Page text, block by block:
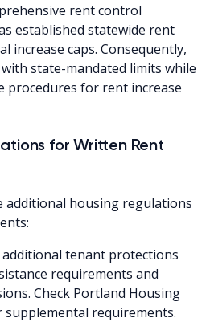
rent control
established statewide rent
increase caps. Consequently,
state-mandated limits while
for rent increase
for Written Rent
additional housing regulations
tenant protections
requirements and
Check Portland Housing
requirements.